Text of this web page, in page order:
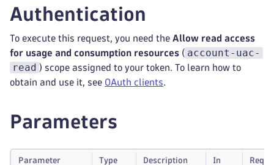
Authentication
To execute this request, you need the Allow read access
for usage and consumption resources ( account-uac-
read ) scope assigned to your token. To learn how to
obtain and use it, see OAuth clients.
Parameters
Parameter Type Description In